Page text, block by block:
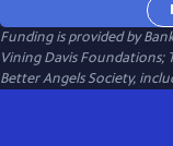
Funding is provided by
Vining Davis Foundations;
Better Angels Society,